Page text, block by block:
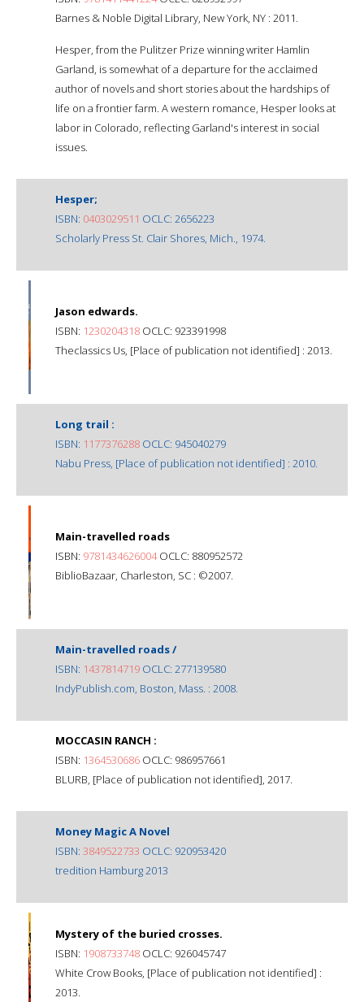
Barnes & Noble Digital Library, New York, NY : 2011.
Hesper, from the Pulitzer Prize winning writer Hamlin
Garland, is somewhat of a departure for the acclaimed
author of novels and short stories about the hardships of
life on a frontier farm. A western romance, Hesper looks at
labor in Colorado, reflecting Garland's interest in social
issues.
Hesper;
ISBN: 0403029511 OCLC: 2656223
Scholarly Press St. Clair Shores, Mich., 1974.
Jason edwards.
ISBN: 1230204318 OCLC: 923391998
Theclassics Us, [Place of publication not identified] : 2013.
Long trail :
ISBN: 1177376288 OCLC: 945040279
Nabu Press, [Place of publication not identified] : 2010.
Main-travelled roads
ISBN: 9781434626004OCLC: 880952572
BiblioBazaar, Charleston, SC : ©2007.
Main-travelled roads /
ISBN: 1437814719 OCLC: 277139580
IndyPublish.com, Boston, Mass. : 2008.
MOCCASIN RANCH :
ISBN: 1364530686 OCLC: 986957661
BLURB, [Place of publication not identified], 2017.
Money Magic A Novel
ISBN: 3849522733 OCLC: 920953420
tredition Hamburg 2013
Mystery of the buried crosses.
ISBN: 1908733748 OCLC: 926045747
White Crow Books, [Place of publication not identified] :
2013.